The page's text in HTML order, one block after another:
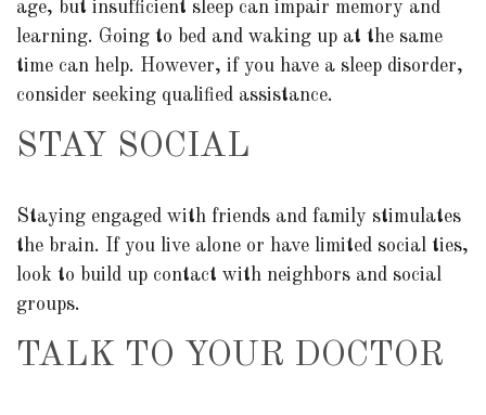
age, but insufficient sleep can impair memory and
learning. Going to bed and waking up at the same
time can help. However, if you have a sleep disorder,
consider seeking qualified assistance.
STAY SOCIAL
Staying engaged with friends and family stimulates
the brain. If you live alone or have limited social ties,
look to build up contact with neighbors and social
groups.
TALK TO YOUR DOCTOR